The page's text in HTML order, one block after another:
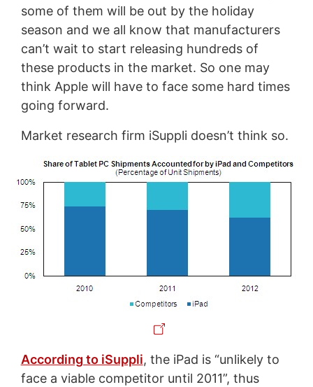
some of them will be out by the holiday
season and we all know that manufacturers
can’t wait to start releasing hundreds of
these products in the market. So one may
think Apple will have to face some hard times
going forward.
Market research firm iSuppli doesn’t think so.
According to iSuppli, the iPad is “unlikely to
face a viable competitor until 2011”, thus